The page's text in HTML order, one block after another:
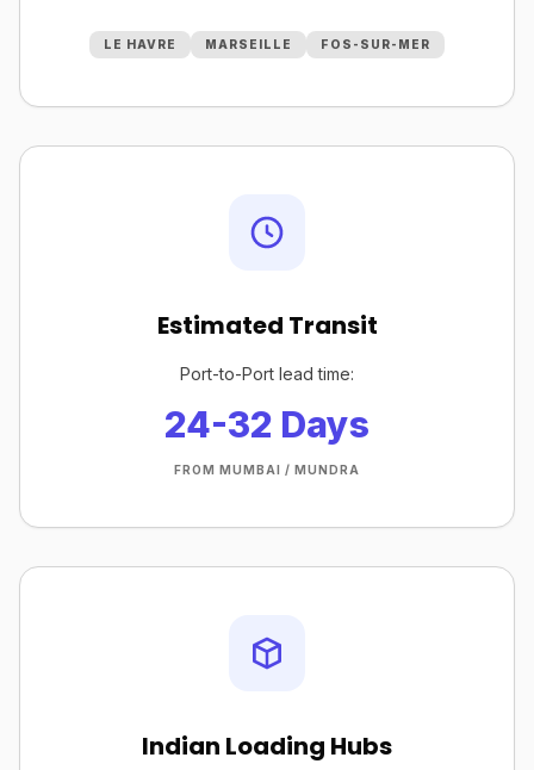
LE HAVRE MARSEILLE FOS-SUR-MER
Estimated Transit
Port-to-Port lead time:
24-32 Days
FROM MUMBAI / MUNDRA
Indian Loading Hubs